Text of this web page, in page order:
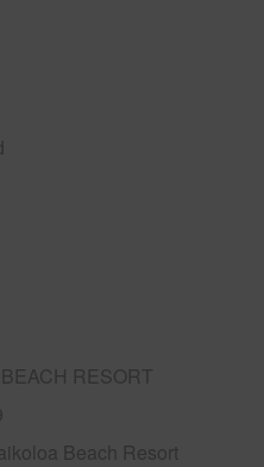
RESORT
Beach Resort